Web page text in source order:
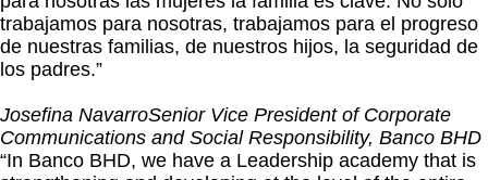
trabajamos para nosotras, trabajamos para el progreso
de nuestras familias, de nuestros hijos, la seguridad de
los padres.”
Josefina NavarroSenior Vice President of Corporate
Communications and Social Responsibility, Banco BHD
“In Banco BHD, we have a Leadership academy that is